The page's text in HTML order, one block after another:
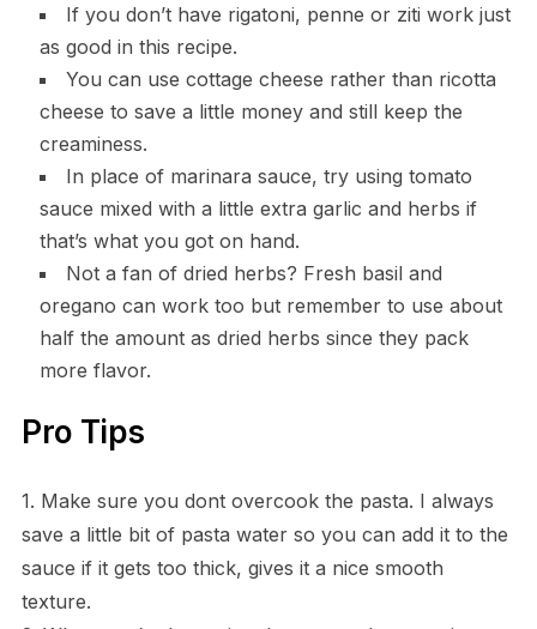
If you don’t have rigatoni, penne or ziti work just
as good in this recipe.
You can use cottage cheese rather than ricotta
cheese to save a little money and still keep the
creaminess.
In place of marinara sauce, try using tomato
sauce mixed with a little extra garlic and herbs if
that’s what you got on hand.
Not a fan of dried herbs? Fresh basil and
oregano can work too but remember to use about
half the amount as dried herbs since they pack
more flavor.
Pro Tips
1. Make sure you dont overcook the pasta. I always
save a little bit of pasta water so you can add it to the
sauce if it gets too thick, gives it a nice smooth
texture.